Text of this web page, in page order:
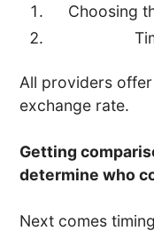
Choosing
All providers
exchange rate.
Getting
determine who
Next comes